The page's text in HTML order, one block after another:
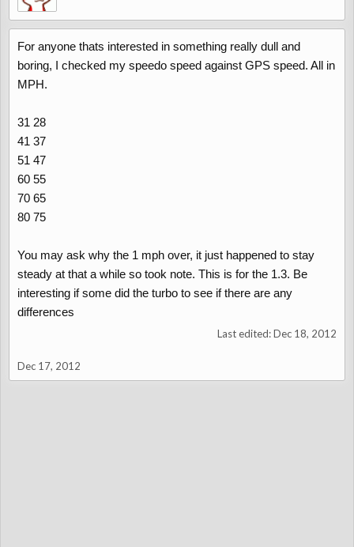
For anyone thats interested in something really dull and
boring, I checked my speedo speed against GPS speed. All in
MPH.
31 28
41 37
51 47
60 55
70 65
80 75
You may ask why the 1 mph over, it just happened to stay
steady at that a while so took note. This is for the 1.3. Be
interesting if some did the turbo to see if there are any
differences
Last edited:Dec 18, 2012
Dec 17, 2012